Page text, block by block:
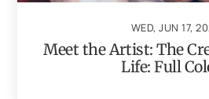
WED, JUN 17,
Meet the Artist: The
Life: Full